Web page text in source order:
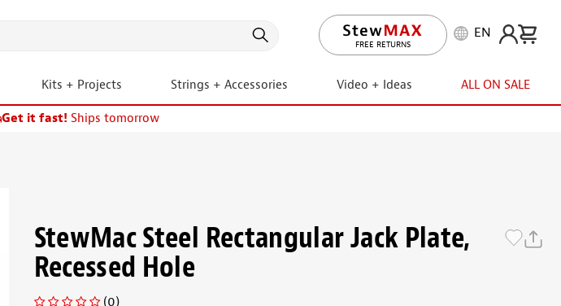
FREE RETURNS
LIFETIME PROMISE
EN
Kits + Projects Strings + Accessories Video + Ideas ALL ON SALE
Get it fast! Ships tomorrow
StewMac Steel Rectangular Jack Plate,
Recessed Hole
(0)